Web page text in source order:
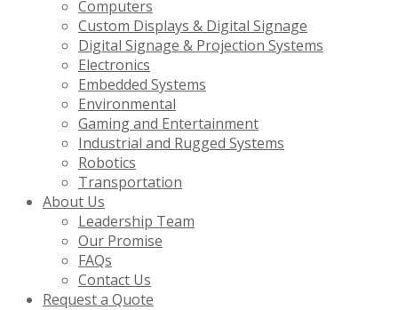
Computers
Custom Displays & Digital Signage
Digital Signage & Projection Systems
Electronics
Embedded Systems
Environmental
Gaming and Entertainment
Industrial and Rugged Systems
Robotics
Transportation
About Us
Leadership Team
Our Promise
FAQs
Contact Us
Request a Quote